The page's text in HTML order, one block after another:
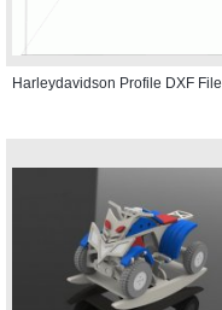
Harleydavidson Profile DXF File